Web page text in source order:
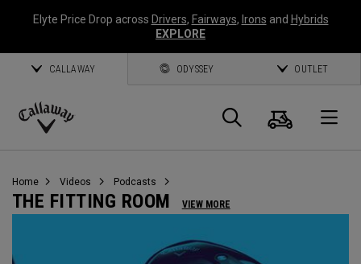
Elyte Price Drop across Drivers, Fairways, Irons and Hybrids
EXPLORE
CALLAWAY ODYSSEY OUTLET
Callaway
Search
Cart
Home Videos Podcasts
THE FITTING ROOM VIEW MORE